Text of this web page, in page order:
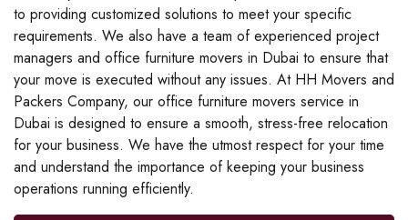
to providing customized solutions to meet your specific
requirements. We also have a team of experienced project
managers and office furniture movers in Dubai to ensure that
your move is executed without any issues. At HH Movers and
Packers Company, our office furniture movers service in
Dubai is designed to ensure a smooth, stress-free relocation
for your business. We have the utmost respect for your time
and understand the importance of keeping your business
operations running efficiently.